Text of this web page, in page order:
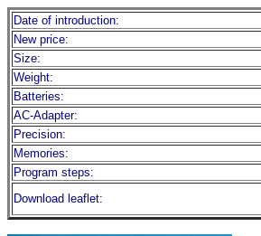
Date of introduction:
New price:
Size:
Weight:
Batteries:
AC-Adapter:
Precision:
Memories:
Program steps:
Download leaflet: